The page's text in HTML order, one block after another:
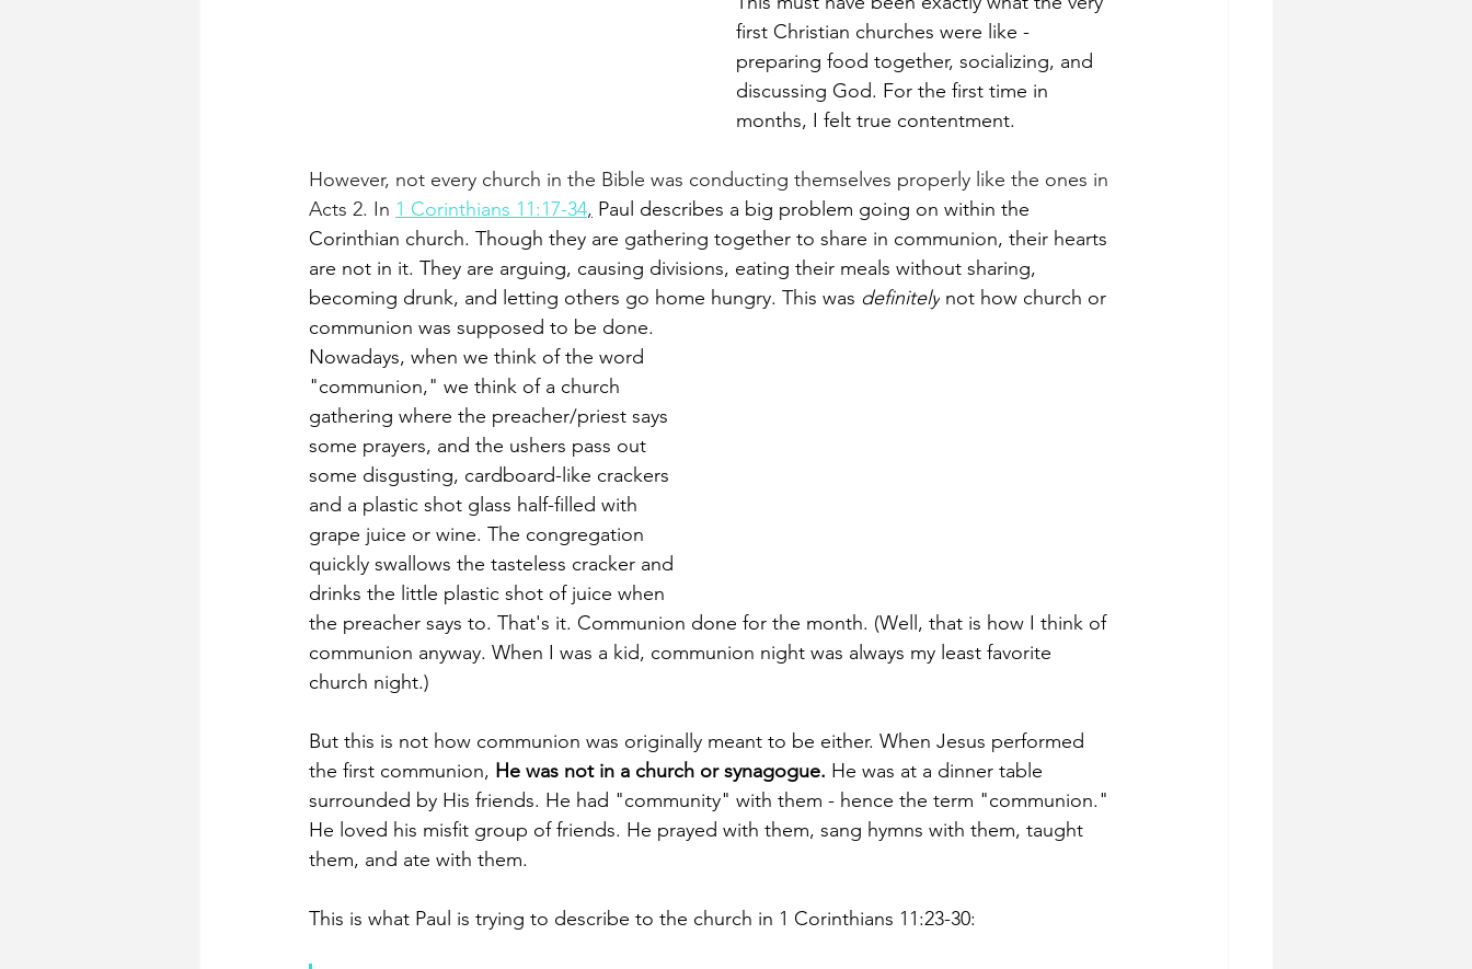
first Christian churches were like -
preparing food together, socializing, and
discussing God. For the first time in
months, I felt true contentment.
However, not every church in the Bible was conducting themselves properly like the ones in
Acts 2. In 1 Corinthians 11:17-34, Paul describes a big problem going on within the
Corinthian church. Though they are gathering together to share in communion, their hearts
are not in it. They are arguing, causing divisions, eating their meals without sharing,
becoming drunk, and letting others go home hungry. This was definitely not how church or
communion was supposed to be done.
Nowadays, when we think of the word
"communion," we think of a church
gathering where the preacher/priest says
some prayers, and the ushers pass out
some disgusting, cardboard-like crackers
and a plastic shot glass half-filled with
grape juice or wine. The congregation
quickly swallows the tasteless cracker and
drinks the little plastic shot of juice when
the preacher says to. That's it. Communion done for the month. (Well, that is how I think of
communion anyway. When I was a kid, communion night was always my least favorite
church night.)
But this is not how communion was originally meant to be either. When Jesus performed
the first communion, He was not in a church or synagogue. He was at a dinner table
surrounded by His friends. He had "community" with them - hence the term "communion."
He loved his misfit group of friends. He prayed with them, sang hymns with them, taught
them, and ate with them.
This is what Paul is trying to describe to the church in 1 Corinthians 11:23-30: